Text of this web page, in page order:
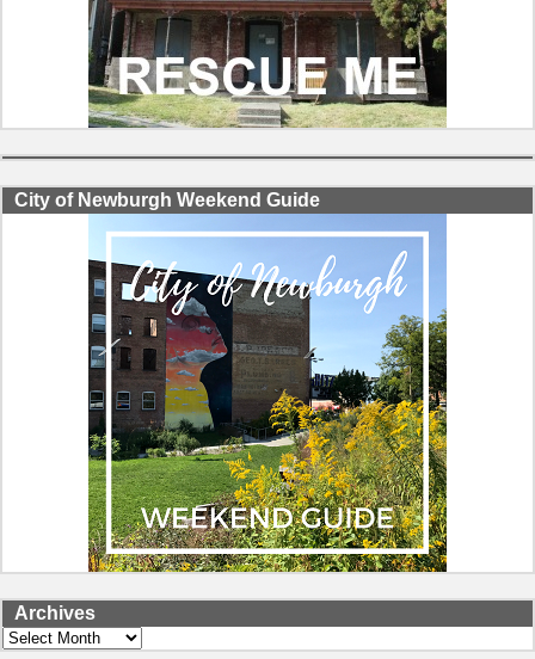
City of Newburgh Weekend Guide
Archives
Archives